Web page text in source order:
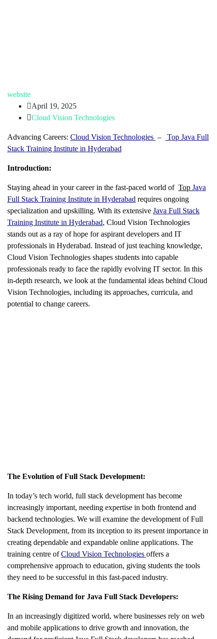
website
April 19, 2025
Cloud Vision Technologies
Advancing Careers: Cloud Vision Technologies –
Top Java Full
Stack Training Institute in Hyderabad
Introduction:
Staying ahead in your career in the fast-paced world of Top Java
Full Stack Training Institute in Hyderabad requires ongoing
specialization and upskilling. With its extensive Java Full Stack
Training Institute in Hyderabad, Cloud Vision Technologies
stands out as a ray of hope for aspirant developers and IT
professionals in Hyderabad. Instead of just teaching knowledge,
Cloud Vision Technologies shapes students into capable
professionals ready to face the rapidly evolving IT sector. In this
in-depth research, we look at the fundamental ideas behind Cloud
Vision Technologies, including its approaches, curricula, and
potential to change careers.
The Evolution of Full Stack Development:
In today’s tech world, full stack development has become
increasingly important, needing expertise in both frontend and
backend technologies. We will examine the development of Full
Stack Development, from its inception to its present importance in
creating dependable and expandable online applications. The
training centre ofCloud Vision Technologies offers a
comprehensive approach to education, giving students the tools
they need to be successful in this fast-paced industry.
The Rising Demand for Java Full Stack Developers:
In an increasingly digitized world, where businesses rely on web
and mobile applications to drive growth and innovation, the